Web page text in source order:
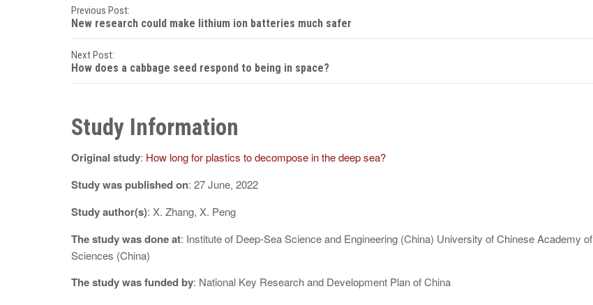
P
o
s
t
n
a
v
i
g
a
t
i
Previous Post:
New research could make lithium ion batteries much safer
Next Post:
How does a cabbage seed respond to being in space?
Study Information
Original study: How long for plastics to decompose in the deep sea?
Study was published on: 27 June, 2022
Study author(s): X. Zhang, X. Peng
The study was done at: Institute of Deep-Sea Science and Engineering (China) University of Chinese Academy of
Sciences (China)
The study was funded by: National Key Research and Development Plan of China